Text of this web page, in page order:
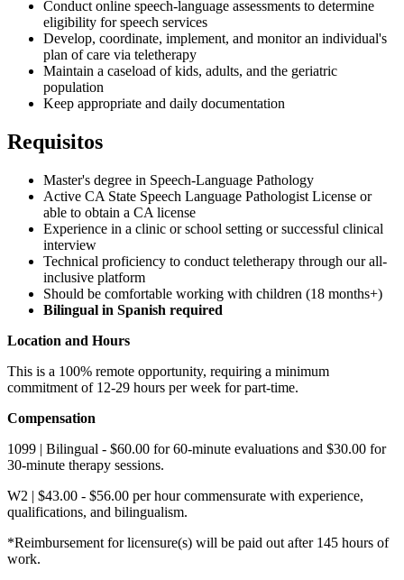
Conduct online speech-language assessments to determine
eligibility for speech services
Develop, coordinate, implement, and monitor an individual's
plan of care via teletherapy
Maintain a caseload of kids, adults, and the geriatric
population
Keep appropriate and daily documentation
Requisitos
​​Master's degree in Speech-Language Pathology
Active CA State Speech Language Pathologist License or
able to obtain a CA license
Experience in a clinic or school setting or successful clinical
interview
Technical proficiency to conduct teletherapy through our all-
inclusive platform
Should be comfortable working with children (18 months+)
Bilingual in Spanish required
Location and Hours
This is a 100% remote opportunity, requiring a minimum
commitment of 12-29 hours per week for part-time.
Compensation
1099 | Bilingual - $60.00 for 60-minute evaluations and $30.00 for
30-minute therapy sessions.
W2 | $43.00 - $56.00 per hour commensurate with experience,
qualifications, and bilingualism.
*Reimbursement for licensure(s) will be paid out after 145 hours of
work.